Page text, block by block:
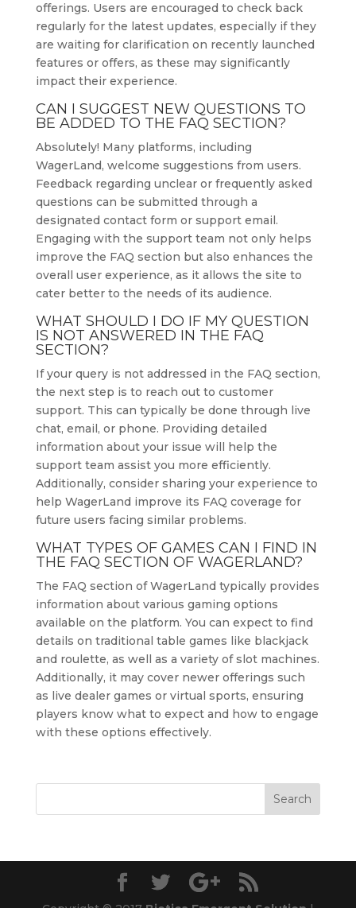
offerings. Users are encouraged to check back
regularly for the latest updates, especially if they
are waiting for clarification on recently launched
features or offers, as these may significantly
impact their experience.
CAN I SUGGEST NEW QUESTIONS TO
BE ADDED TO THE FAQ SECTION?
Absolutely! Many platforms, including
WagerLand, welcome suggestions from users.
Feedback regarding unclear or frequently asked
questions can be submitted through a
designated contact form or support email.
Engaging with the support team not only helps
improve the FAQ section but also enhances the
overall user experience, as it allows the site to
cater better to the needs of its audience.
WHAT SHOULD I DO IF MY QUESTION
IS NOT ANSWERED IN THE FAQ
SECTION?
If your query is not addressed in the FAQ section,
the next step is to reach out to customer
support. This can typically be done through live
chat, email, or phone. Providing detailed
information about your issue will help the
support team assist you more efficiently.
Additionally, consider sharing your experience to
help WagerLand improve its FAQ coverage for
future users facing similar problems.
WHAT TYPES OF GAMES CAN I FIND IN
THE FAQ SECTION OF WAGERLAND?
The FAQ section of WagerLand typically provides
information about various gaming options
available on the platform. You can expect to find
details on traditional table games like blackjack
and roulette, as well as a variety of slot machines.
Additionally, it may cover newer offerings such
as live dealer games or virtual sports, ensuring
players know what to expect and how to engage
with these options effectively.